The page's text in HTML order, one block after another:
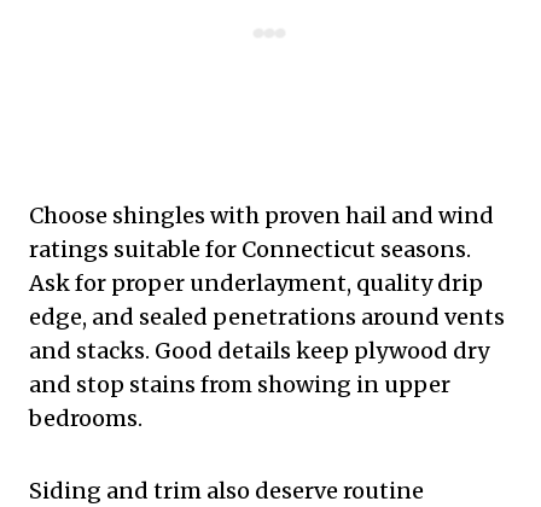
Choose shingles with proven hail and wind
ratings suitable for Connecticut seasons.
Ask for proper underlayment, quality drip
edge, and sealed penetrations around vents
and stacks. Good details keep plywood dry
and stop stains from showing in upper
bedrooms.
Siding and trim also deserve routine